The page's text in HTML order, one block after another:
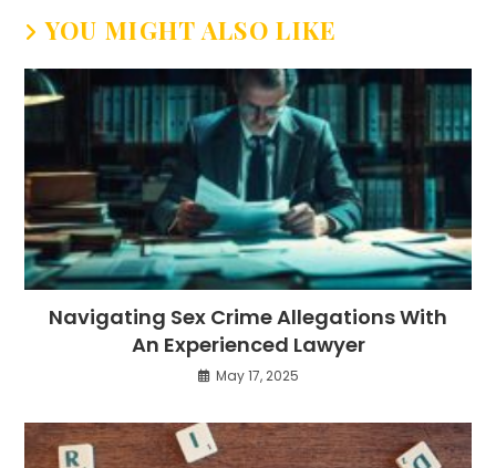
YOU MIGHT ALSO LIKE
Navigating Sex Crime Allegations With
An Experienced Lawyer
May 17, 2025